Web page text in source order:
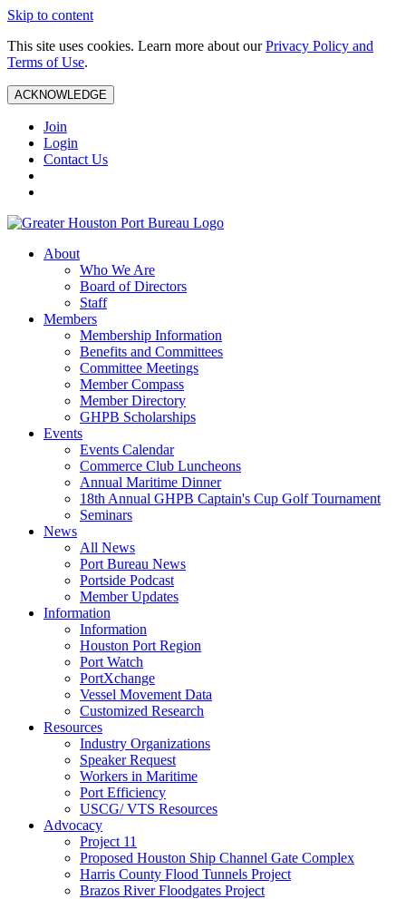
Skip to content
This site uses cookies. Learn more about ourPrivacy Policy and
Terms of Use.
ACKNOWLEDGE
Join
Login
Contact Us
About
Who We Are
Board of Directors
Staff
Members
Membership Information
Benefits and Committees
Committee Meetings
Member Compass
Member Directory
GHPB Scholarships
Events
Events Calendar
Commerce Club Luncheons
Annual Maritime Dinner
18th Annual GHPB Captain's Cup Golf Tournament
Seminars
News
All News
Port Bureau News
Portside Podcast
Member Updates
Information
Information
Houston Port Region
Port Watch
PortXchange
Vessel Movement Data
Customized Research
Resources
Industry Organizations
Speaker Request
Workers in Maritime
Port Efficiency
USCG/ VTS Resources
Advocacy
Project 11
Proposed Houston Ship Channel Gate Complex
Harris County Flood Tunnels Project
Brazos River Floodgates Project